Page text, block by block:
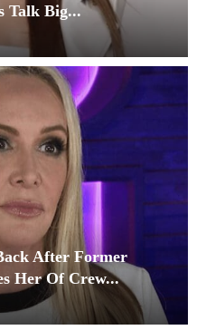
Talk Big...
After Former
Her Of Crew...